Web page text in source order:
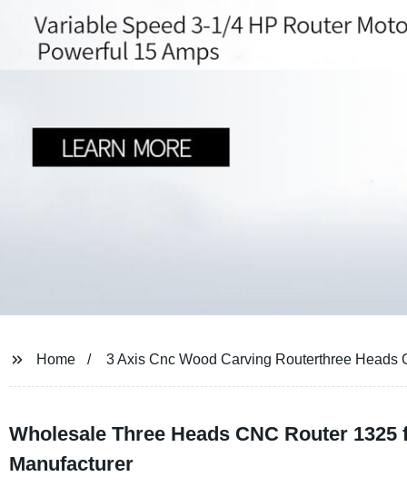
Home 3 Axis Cnc Wood Carving Routerthree Heads
Wholesale Three Heads CNC Router
Manufacturer